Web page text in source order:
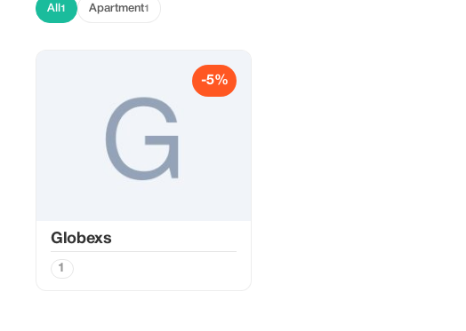
All 1 Apartment1
-5%
Globexs
1